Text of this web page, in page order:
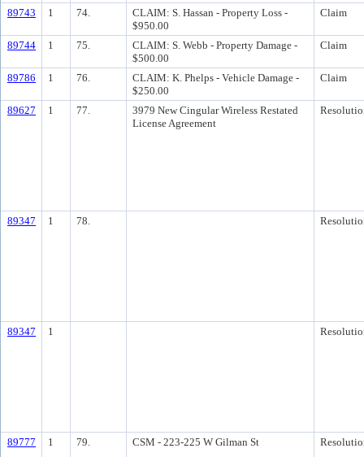
89743 1 74.
CLAIM: S. Hassan - Property Loss -
$950.00
Claim
89744 1 75.
CLAIM: S. Webb - Property Damage -
$500.00
Claim
89786 1 76.
CLAIM: K. Phelps - Vehicle Damage -
$250.00
Claim
89627 1 77.
3979 New Cingular Wireless Restated
License Agreement
89347 1 78.
89347 1
89777 1 79. CSM - 223-225 W Gilman St